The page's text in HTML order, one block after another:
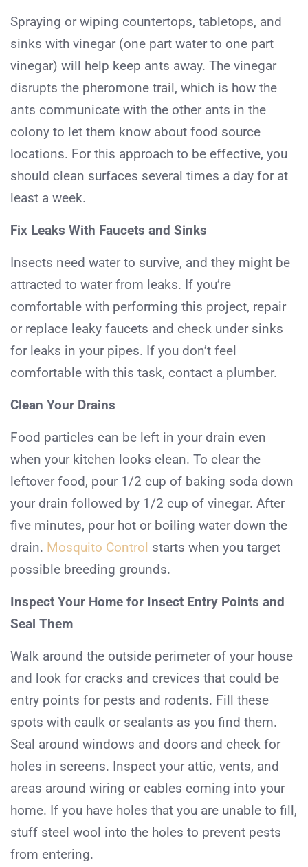
Spraying or wiping countertops, tabletops, and
sinks with vinegar (one part water to one part
vinegar) will help keep ants away. The vinegar
disrupts the pheromone trail, which is how the
ants communicate with the other ants in the
colony to let them know about food source
locations. For this approach to be effective, you
should clean surfaces several times a day for at
least a week.
Fix Leaks With Faucets and Sinks
Insects need water to survive, and they might be
attracted to water from leaks. If you’re
comfortable with performing this project, repair
or replace leaky faucets and check under sinks
for leaks in your pipes. If you don’t feel
comfortable with this task, contact a plumber.
Clean Your Drains
Food particles can be left in your drain even
when your kitchen looks clean. To clear the
leftover food, pour 1/2 cup of baking soda down
your drain followed by 1/2 cup of vinegar. After
five minutes, pour hot or boiling water down the
drain. Mosquito Control starts when you target
possible breeding grounds.
Inspect Your Home for Insect Entry Points and
Seal Them
Walk around the outside perimeter of your house
and look for cracks and crevices that could be
entry points for pests and rodents. Fill these
spots with caulk or sealants as you find them.
Seal around windows and doors and check for
holes in screens. Inspect your attic, vents, and
areas around wiring or cables coming into your
home. If you have holes that you are unable to fill,
stuff steel wool into the holes to prevent pests
from entering.